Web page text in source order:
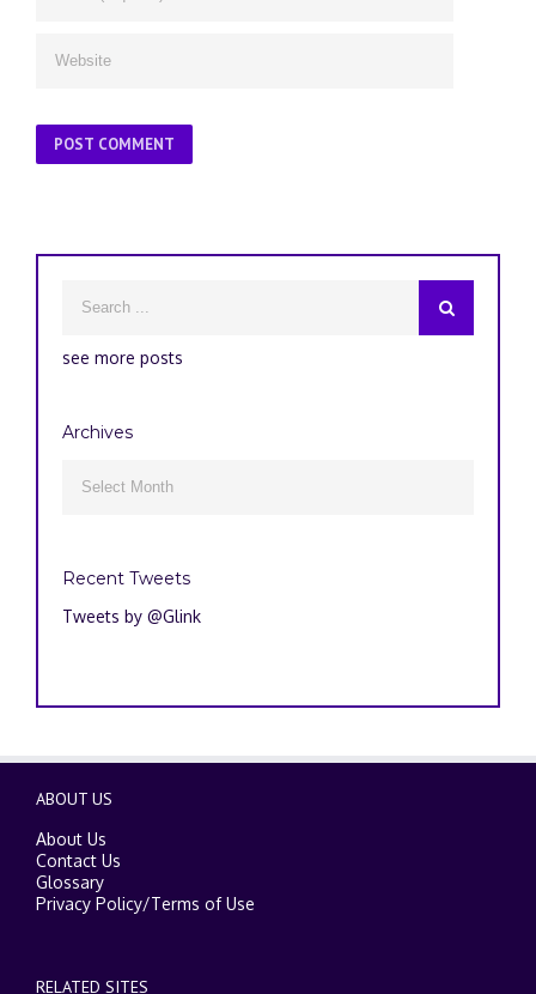
see more posts
Archives
Recent Tweets
Tweets by @Glink
ABOUT US
About Us
Contact Us
Glossary
Privacy Policy/Terms of Use
RELATED SITES